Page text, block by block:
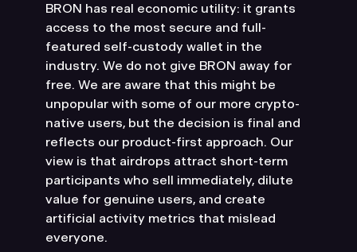
BRON has real economic utility: it grants
access to the most secure and full-
featured self-custody wallet in the
industry. We do not give BRON away for
free. We are aware that this might be
unpopular with some of our more crypto-
native users, but the decision is final and
reflects our product-first approach. Our
view is that airdrops attract short-term
participants who sell immediately, dilute
value for genuine users, and create
artificial activity metrics that mislead
everyone.